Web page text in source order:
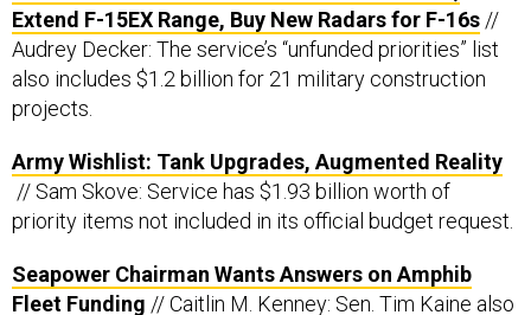
Extend F-15EX Range, Buy New Radars for F-16s //
Audrey Decker: The service’s “unfunded priorities” list
also includes $1.2 billion for 21 military construction
projects.
Army Wishlist: Tank Upgrades, Augmented Reality
// Sam Skove: Service has $1.93 billion worth of
priority items not included in its official budget request.
Seapower Chairman Wants Answers on Amphib
Fleet Funding // Caitlin M. Kenney: Sen. Tim Kaine also